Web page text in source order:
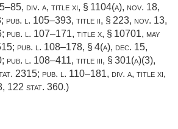
div. a, title xi, § 1104(a), nov. 18,
; pub. l. 105–393, title ii, § 223, nov. 13,
; pub. l. 107–171, title x, § 10701, may
; pub. l. 108–178, § 4(a), dec. 15,
; pub. l. 108–411, title iii, § 301(a)(3),
2315; pub. l. 110–181, div. a, title xi,
, 122 stat. 360.)